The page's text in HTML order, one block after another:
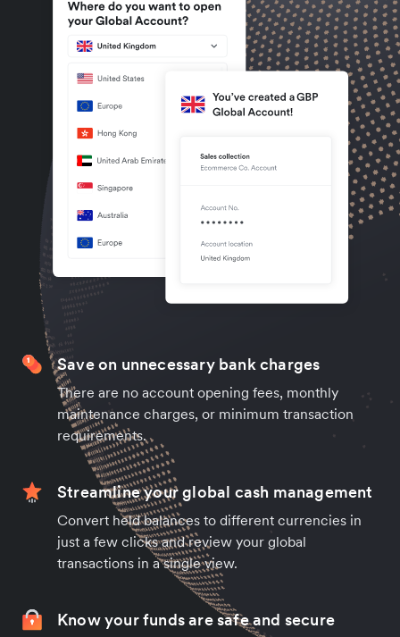
Save on unnecessary bank charges
There are no account opening fees, monthly
maintenance charges, or minimum transaction
requirements.
Streamline your global cash management
Convert held balances to different currencies in
just a few clicks and review your global
transactions in a single view.
Know your funds are safe and secure